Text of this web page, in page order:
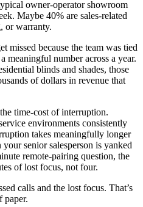
owner-operator showroom
Maybe 40% are sales-related
or warranty.
missed because the team was tied
meaningful number across a year.
blinds and shades, those
of dollars in revenue that
time-cost of interruption.
environments consistently
takes meaningfully longer
senior salesperson is yanked
remote-pairing question, the
of lost focus, not four.
calls and the lost focus. That’s
paper.